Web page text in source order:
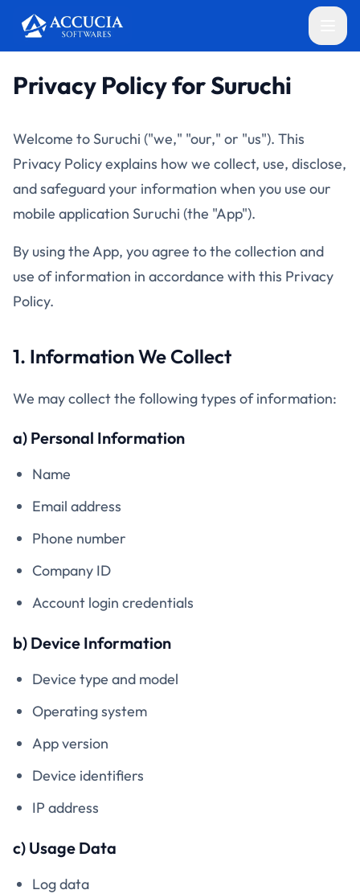
Privacy Policy for Suruchi
Welcome to Suruchi ("we," "our," or "us"). This
Privacy Policy explains how we collect, use, disclose,
and safeguard your information when you use our
mobile application Suruchi (the "App").
By using the App, you agree to the collection and
use of information in accordance with this Privacy
Policy.
1. Information We Collect
We may collect the following types of information:
a) Personal Information
Name
Email address
Phone number
Company ID
Account login credentials
b) Device Information
Device type and model
Operating system
App version
Device identifiers
IP address
c) Usage Data
Log data